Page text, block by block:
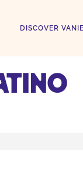
DISCOVER